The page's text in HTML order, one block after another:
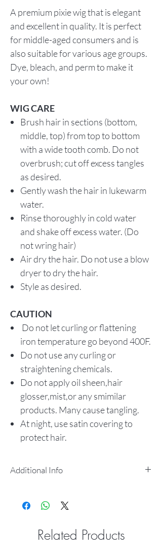
A premium pixie wig that is elegant
and excellent in quality. It is perfect
for middle-aged consumers and is
also suitable for various age groups.
Dye, bleach, and perm to make it
your own!
WIG CARE
Brush hair in sections (bottom,
middle, top) from top to bottom
with a wide tooth comb. Do not
overbrush; cut off excess tangles
as desired.
Gently wash the hair in lukewarm
water.
Rinse thoroughly in cold water
and shake off excess water. (Do
not wring hair)
Air dry the hair. Do not use a blow
dryer to dry the hair.
Style as desired.
CAUTION
Do not let curling or flattening
iron temperature go beyond 400F.
Do not use any curling or
straightening chemicals.
Do not apply oil sheen,hair
glosser,mist,or any smimilar
products. Many cause tangling.
At night, use satin covering to
protect hair.
Additional Info
TANGLE FREE
LONG LASTING CURL
RETENTION
Related Products